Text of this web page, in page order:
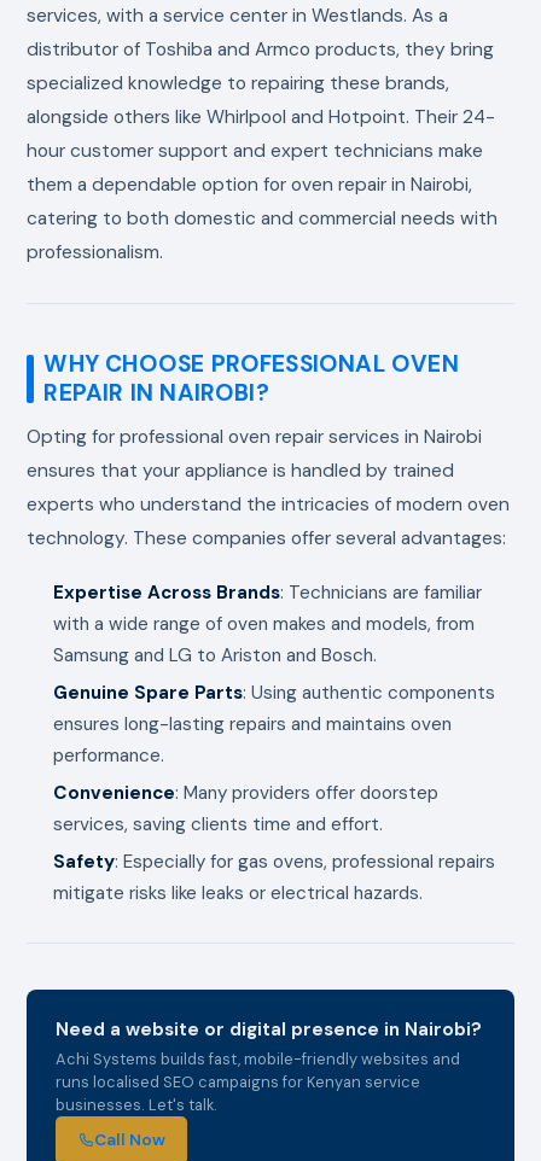
services, with a service center in Westlands. As a
distributor of Toshiba and Armco products, they bring
specialized knowledge to repairing these brands,
alongside others like Whirlpool and Hotpoint. Their 24-
hour customer support and expert technicians make
them a dependable option for oven repair in Nairobi,
catering to both domestic and commercial needs with
professionalism.
WHY CHOOSE PROFESSIONAL OVEN
REPAIR IN NAIROBI?
Opting for professional oven repair services in Nairobi
ensures that your appliance is handled by trained
experts who understand the intricacies of modern oven
technology. These companies offer several advantages:
Expertise Across Brands: Technicians are familiar
with a wide range of oven makes and models, from
Samsung and LG to Ariston and Bosch.
Genuine Spare Parts: Using authentic components
ensures long-lasting repairs and maintains oven
performance.
Convenience: Many providers offer doorstep
services, saving clients time and effort.
Safety: Especially for gas ovens, professional repairs
mitigate risks like leaks or electrical hazards.
Need a website or digital presence in Nairobi?
Achi Systems builds fast, mobile-friendly websites and
runs localised SEO campaigns for Kenyan service
businesses. Let's talk.
Call Now